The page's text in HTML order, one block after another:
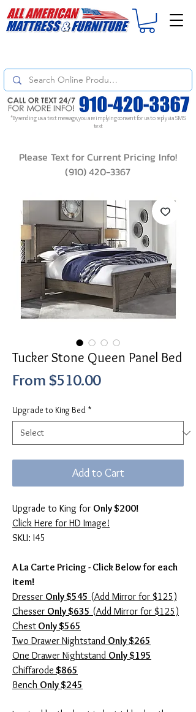
*By sending us a text message, you are implying consent for us to reply via SMS
text
Please Text for Current Pricing Info!
(910) 420-3367
Tucker Stone Queen Panel Bed
From $510.00Sale
Upgrade to King Bed *
Add to Cart
Upgrade to King for Only $200!
Click Here for HD Image!
SKU: I45
A La Carte Pricing - Click Below for each
item!
Dresser Only $545 (Add Mirror for $125)
Chesser Only $635 (Add Mirror for $125)
Chest Only $565
Two Drawer Nightstand Only $265
One Drawer Nightstand Only $195
Chiffarode $865
Bench Only $245